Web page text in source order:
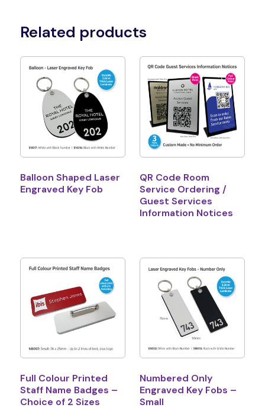
Related products
Balloon Shaped Laser
Engraved Key Fob
QR Code Room
Service Ordering /
Guest Services
Information Notices
Full Colour Printed
Staff Name Badges –
Choice of 2 Sizes
Numbered Only
Engraved Key Fobs –
Small